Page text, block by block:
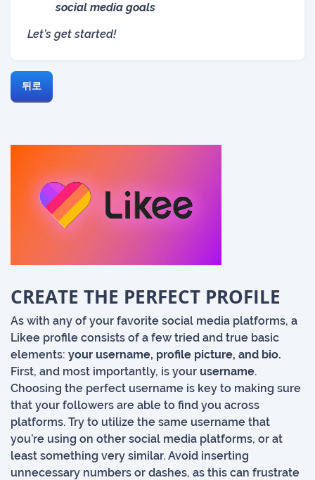
social media goals
Let’s get started!
뒤로
CREATE THE PERFECT PROFILE
As with any of your favorite social media platforms, a
Likee profile consists of a few tried and true basic
elements: your username, profile picture, and bio.
First, and most importantly, is your username.
Choosing the perfect username is key to making sure
that your followers are able to find you across
platforms. Try to utilize the same username that
you’re using on other social media platforms, or at
least something very similar. Avoid inserting
unnecessary numbers or dashes, as this can frustrate